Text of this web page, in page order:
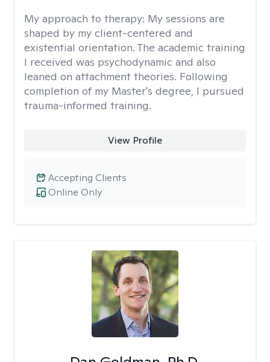
My approach to therapy: My sessions are
shaped by my client-centered and
existential orientation. The academic training
I received was psychodynamic and also
leaned on attachment theories. Following
completion of my Master's degree, I pursued
trauma-informed training.
View Profile
Online Only
Accepting Clients